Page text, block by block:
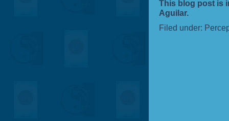
This blog post is
Aguilar.
Filed under: